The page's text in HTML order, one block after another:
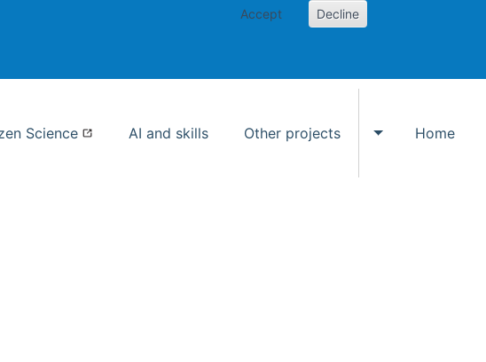
Accept Decline
Science AI and skills Other projects
Toggle Other
Home